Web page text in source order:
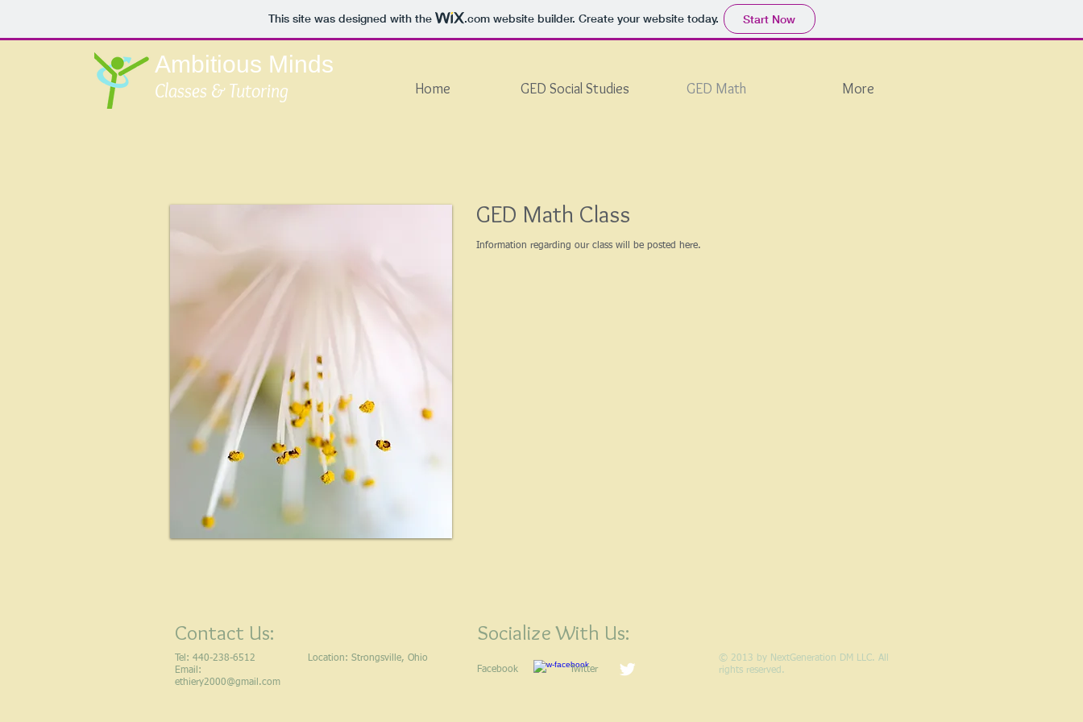
This site was designed with the .comwebsite builder. Create your website today. Start Now
Ambitious Minds
Classes & Tutoring Home GED Social Studies GED Math More
GED Math Class
Information regarding our class will be posted here.
Contact Us:
Tel: 440-238-6512
Email:
ethiery2000@gmail.com
Location​​​​​​: Strongsville, Ohio
Socialize With Us:
Facebook Twitter
© 2013 by NextGeneration DM LLC. All
rights reserved.